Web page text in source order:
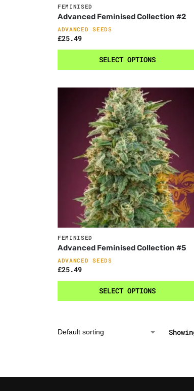
FEMINISED
Advanced Feminised Collection #2
ADVANCED SEEDS
£25.49
SELECT OPTIONS
FEMINISED
Advanced Feminised Collection #5
ADVANCED SEEDS
£25.49
SELECT OPTIONS